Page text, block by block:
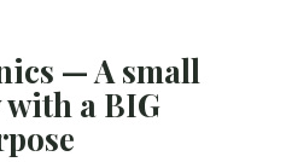
— A small
with a BIG